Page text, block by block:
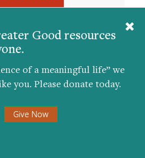
Good resources
of a meaningful life” we
you. Please donate today.
Give Now
of a meaningful life delivered